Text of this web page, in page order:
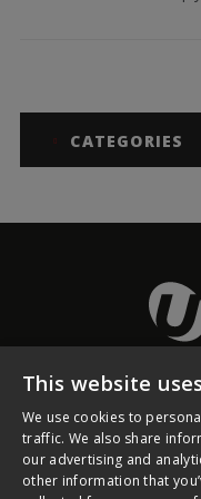
CATEGORIES
About Ultima
Customer
This website
We use cookies to
traffic. We also share
our advertising and
other information that